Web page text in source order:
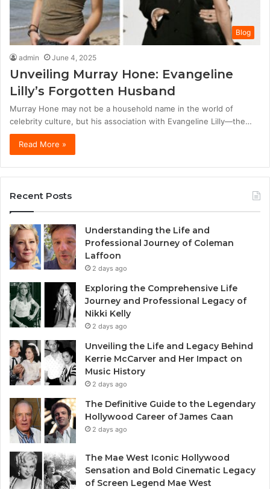
Blog
admin June 4, 2025
Unveiling Murray Hone: Evangeline
Lilly’s Forgotten Husband
Murray Hone may not be a household name in the world of
celebrity culture, but his association with Evangeline Lilly—the…
Read More »
Recent Posts
Understanding the Life and
Professional Journey of Coleman
Laffoon
2 days ago
Exploring the Comprehensive Life
Journey and Professional Legacy of
Nikki Kelly
2 days ago
Unveiling the Life and Legacy Behind
Kerrie McCarver and Her Impact on
Music History
2 days ago
The Definitive Guide to the Legendary
Hollywood Career of James Caan
2 days ago
The Mae West Iconic Hollywood
Sensation and Bold Cinematic Legacy
of Screen Legend Mae West